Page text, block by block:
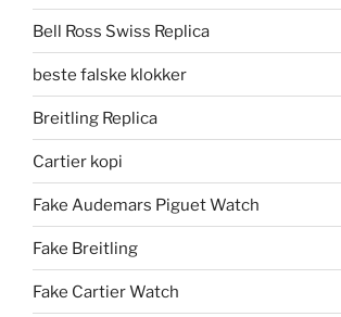
Bell Ross Swiss Replica
beste falske klokker
Breitling Replica
Cartier kopi
Fake Audemars Piguet Watch
Fake Breitling
Fake Cartier Watch